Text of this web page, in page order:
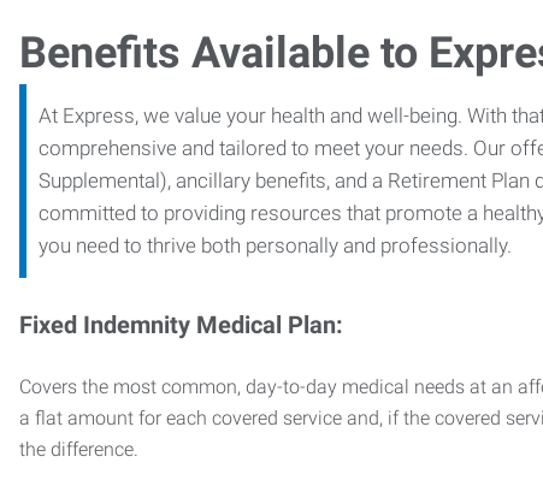
Benefits Available to
At Express, we value your health and well-being. With
comprehensive and tailored to meet your needs. Our
Supplemental), ancillary benefits, and a Retirement
committed to providing resources that promote a
you need to thrive both personally and professionally.
Fixed Indemnity Medical Plan:
Covers the most common, day-to-day medical needs at an
a flat amount for each covered service and, if the covered
the difference.